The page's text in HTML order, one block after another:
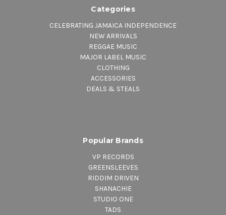
Categories
CELEBRATING JAMAICA INDEPENDENCE
NEW ARRIVALS
REGGAE MUSIC
MAJOR LABEL MUSIC
CLOTHING
ACCESSORIES
DEALS & STEALS
Popular Brands
VP RECORDS
GREENSLEEVES
RIDDIM DRIVEN
SHANACHIE
STUDIO ONE
TADS